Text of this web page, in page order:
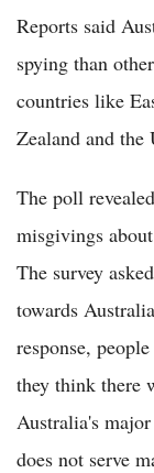
Reports said
spying than
countries like
Zealand and the
The poll
misgivings
The survey
towards
response,
they think there
Australia's
does not serve